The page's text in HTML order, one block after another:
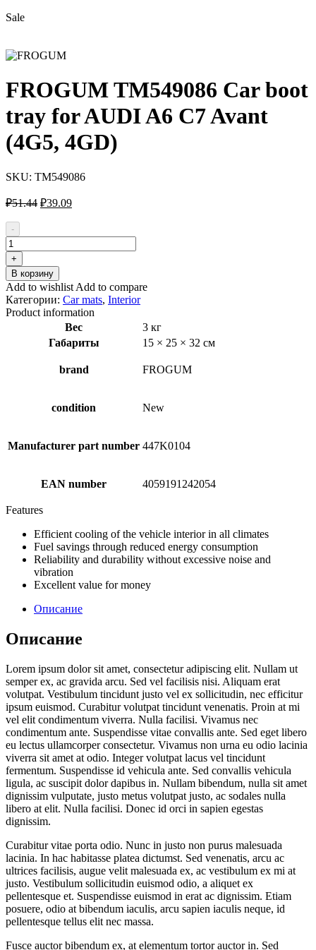
Sale
FROGUM TM549086 Car boot
tray for AUDI A6 C7 Avant
(4G5, 4GD)
SKU: TM549086
₽51.44 Первоначальная
₽51.44.
₽39.09Текущая
-
Количество
товара
FROGUM
TM549086
Car
boot
tray
+
В корзину
Add to wishlist Add to compare
Категории: Car mats, Interior
Product information
Вес
3 кг
Габариты
15 × 25 × 32 см
brand FROGUM
condition New
Manufacturer part number 447K0104
EAN number 4059191242054
Features
Efficient cooling of the vehicle interior in all climates
Fuel savings through reduced energy consumption
Reliability and durability without excessive noise and
vibration
Excellent value for money
Описание
Описание
Lorem ipsum dolor sit amet, consectetur adipiscing elit. Nullam ut
semper ex, ac gravida arcu. Sed vel facilisis nisi. Aliquam erat
volutpat. Vestibulum tincidunt justo vel ex sollicitudin, nec efficitur
ipsum euismod. Curabitur volutpat tincidunt venenatis. Proin at mi
vel elit condimentum viverra. Nulla facilisi. Vivamus nec
condimentum ante. Suspendisse vitae convallis ante. Sed eget libero
eu lectus ullamcorper consectetur. Vivamus non urna eu odio lacinia
viverra sit amet at odio. Integer volutpat lacus vel tincidunt
fermentum. Suspendisse id vehicula ante. Sed convallis vehicula
ligula, ac suscipit dolor dapibus in. Nullam bibendum, nulla sit amet
dignissim vulputate, justo metus volutpat justo, ac sodales nulla
libero at elit. Nulla facilisi. Donec id orci in sapien egestas
dignissim.
Curabitur vitae porta odio. Nunc in justo non purus malesuada
lacinia. In hac habitasse platea dictumst. Sed venenatis, arcu ac
ultrices facilisis, augue velit malesuada ex, ac vestibulum ex mi at
justo. Vestibulum sollicitudin euismod odio, a aliquet ex
pellentesque et. Suspendisse euismod in erat ac dignissim. Etiam
posuere, odio at bibendum iaculis, arcu sapien iaculis neque, id
pellentesque tellus elit nec massa.
Fusce auctor bibendum ex, at elementum tortor auctor in. Sed